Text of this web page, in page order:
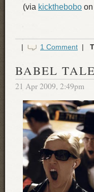
(via kickthebobo
| 1 Comment |
BABEL
21 Apr 2009, 2:49pm